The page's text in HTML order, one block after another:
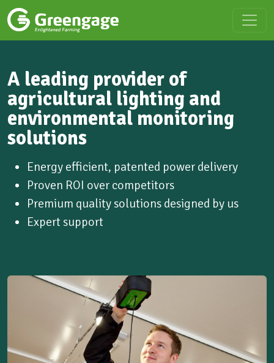
A leading provider of
agricultural lighting and
environmental monitoring
solutions
Energy efficient, patented power delivery
Proven ROI over competitors
Premium quality solutions designed by us
Expert support